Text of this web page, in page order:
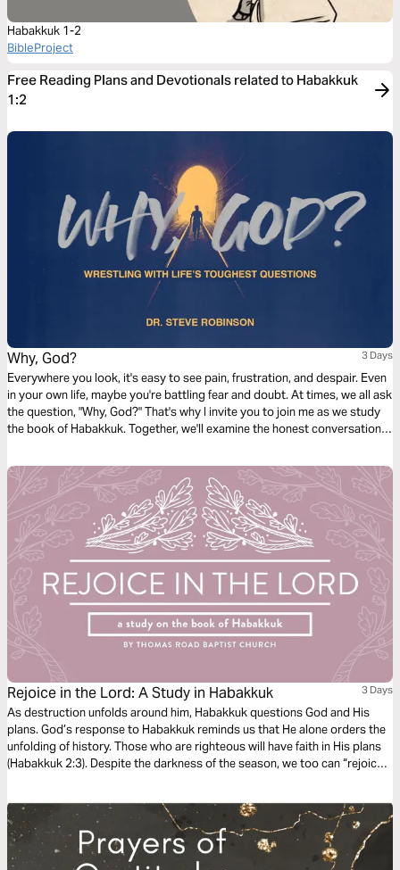
Habakkuk 1-2
BibleProject
Free Reading Plans and Devotionals related to Habakkuk
1:2
Why, God? 3 Days
Everywhere you look, it's easy to see pain, frustration, and despair. Even
in your own life, maybe you're battling fear and doubt. At times, we all ask
the question, "Why, God?" That's why I invite you to join me as we study
the book of Habakkuk. Together, we'll examine the honest conversation
hope, and God's perspective in life!
Rejoice in the Lord: A Study in Habakkuk 3 Days
As destruction unfolds around him, Habakkuk questions God and His
plans. God’s response to Habakkuk reminds us that He alone orders the
unfolding of history. Those who are righteous will have faith in His plans
(Habakkuk 2:3). Despite the darkness of the season, we too can “rejoice